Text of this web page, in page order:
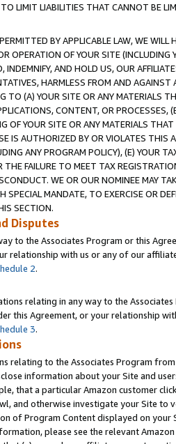
LIMIT LIABILITIES THAT CANNOT BE
BY APPLICABLE LAW, WE WILL
OPERATION OF YOUR SITE (INCLUDING
INDEMNIFY, AND HOLD US, OUR
HARMLESS FROM AND
TO (A) YOUR SITE OR ANY MATERIALS
CONTENT, OR PROCESSES,
OF YOUR SITE OR ANY MATERIALS
IS AUTHORIZED BY OR VIOLATES THIS
ANY PROGRAM POLICY), (E) YOUR
THE FAILURE TO MEET TAX
WE OR OUR NOMINEE MAY
SPECIAL MANDATE, TO EXERCISE OR
SECTION.
Disputes
to the Associates Program or this
relationship with us or any of our
2.
relating in any way to the
this Agreement, or your relationship
3.
relating to the Associates Program
information about your Site and
that a particular Amazon customer
and otherwise investigate your Site
of Program Content displayed on
please see the relevant